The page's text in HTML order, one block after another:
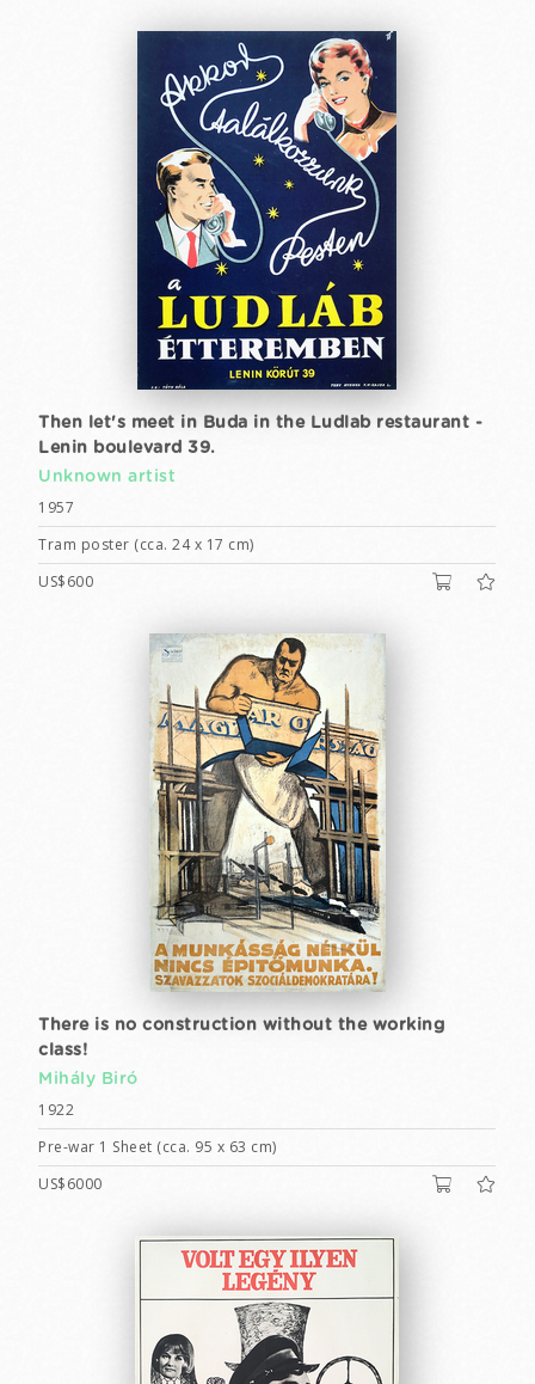
Then let's meet in Buda in the Ludlab restaurant -
Lenin boulevard 39.
Unknown artist
1957
Tram poster (cca. 24 x 17 cm)
US$600
There is no construction without the working
class!
Mihály Biró
1922
Pre-war 1 Sheet (cca. 95 x 63 cm)
US$6000